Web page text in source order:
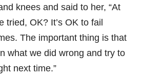
knees and said to her, “At
tried, OK? It’s OK to fail
The important thing is that
what we did wrong and try to
next time.”